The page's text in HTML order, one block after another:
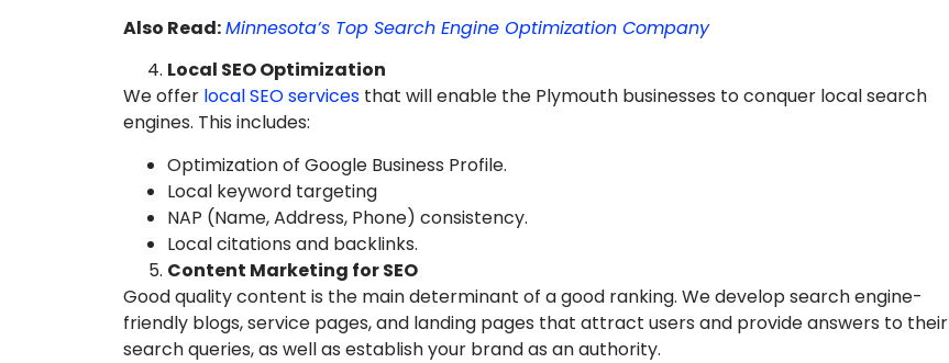
Also Read:Minnesota’s Top Search Engine Optimization Company
Local SEO Optimization
We offer local SEO services that will enable the Plymouth businesses to conquer local search
engines. This includes:
Optimization of Google Business Profile.
Local keyword targeting
NAP (Name, Address, Phone) consistency.
Local citations and backlinks.
Content Marketing for SEO
Good quality content is the main determinant of a good ranking. We develop search engine-
friendly blogs, service pages, and landing pages that attract users and provide answers to their
search queries, as well as establish your brand as an authority.